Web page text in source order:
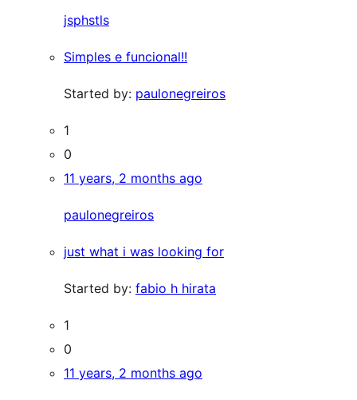
jsphstls
Simples e funcional!!
Started by: paulonegreiros
1
0
11 years, 2 months ago
paulonegreiros
just what i was looking for
Started by: fabio h hirata
1
0
11 years, 2 months ago